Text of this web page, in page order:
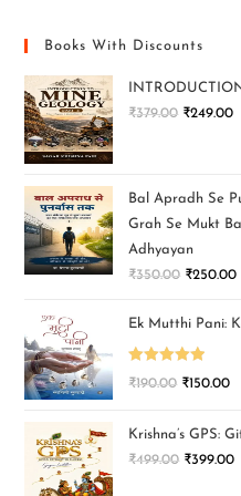
Books With Discounts
₹379.00 ₹249.00
Bal Apradh Se
Grah Se Mukt
Adhyayan
₹350.00 ₹250.00
Ek Mutthi Pani:
Rated 5.00
₹190.00 ₹150.00
Krishna’s GPS:
₹499.00 ₹399.00